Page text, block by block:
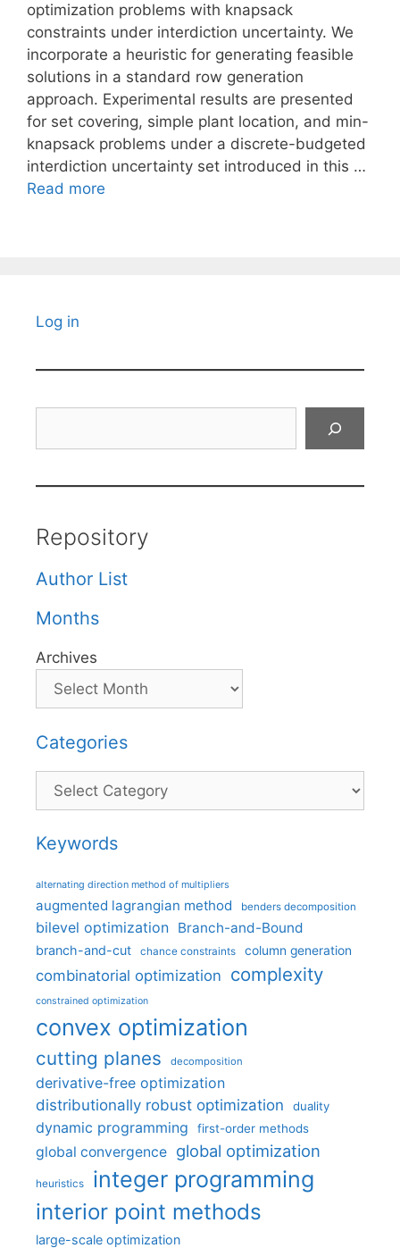
optimization problems with knapsack
constraints under interdiction uncertainty. We
incorporate a heuristic for generating feasible
solutions in a standard row generation
approach. Experimental results are presented
for set covering, simple plant location, and min-
knapsack problems under a discrete-budgeted
interdiction uncertainty set introduced in this …
Read more
Log in
Repository
Author List
Months
Archives
Categories
Categories
Keywords
alternating direction method of multipliers
augmented lagrangian method benders decomposition
bilevel optimization Branch-and-Bound
branch-and-cut chance constraints column generation
combinatorial optimization complexity
constrained optimization
convex optimization
cutting planes decomposition
derivative-free optimization
distributionally robust optimization
duality
dynamic programming first-order methods
global convergence global optimization
heuristics integer programming
interior point methods
large-scale optimization